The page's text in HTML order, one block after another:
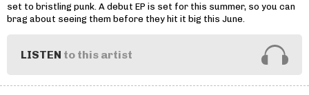
set to bristling punk. A debut EP is set for this summer, so you can
brag about seeing them before they hit it big this June.
LISTEN to this artist